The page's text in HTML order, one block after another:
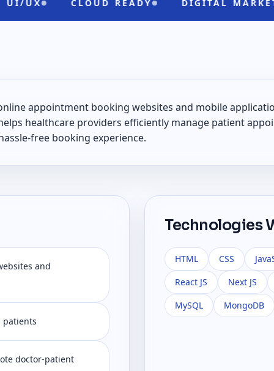
CLOUD READY DIGITAL MARKETING
appointment booking websites and mobile
healthcare providers efficiently manage patient
free booking experience.
and
patients
doctor-patient
Technologies
HTML CSS
React JS
Next JS
MySQL
MongoDB